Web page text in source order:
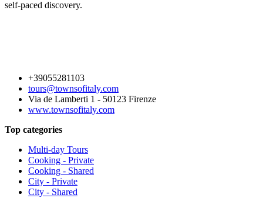
self-paced discovery.
+39055281103
tours@townsofitaly.com
Via de Lamberti 1 - 50123 Firenze
www.townsofitaly.com
Top categories
Multi-day Tours
Cooking - Private
Cooking - Shared
City - Private
City - Shared